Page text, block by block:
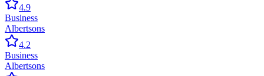
4.9
Business
Albertsons
4.2
Business
Albertsons